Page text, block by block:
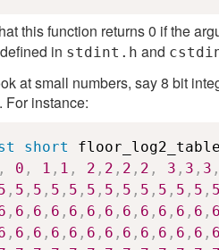
this function returns 0 if the
in stdint.h and
at small numbers, say 8 bit
For instance:
short floor_log2_table
, 0 , 1 , 1 , 2 , 2 , 2 , 2 , 3 , 3 , 3 ,
, 5 , 5 , 5 , 5 , 5 , 5 , 5 , 5 , 5 , 5 , 5 , 5
, 6 , 6 , 6 , 6 , 6 , 6 , 6 , 6 , 6 , 6 , 6 , 6
, 6 , 6 , 6 , 6 , 6 , 6 , 6 , 6 , 6 , 6 , 6 , 6